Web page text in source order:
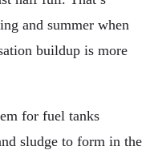
and summer when
buildup is more
for fuel tanks
sludge to form in the